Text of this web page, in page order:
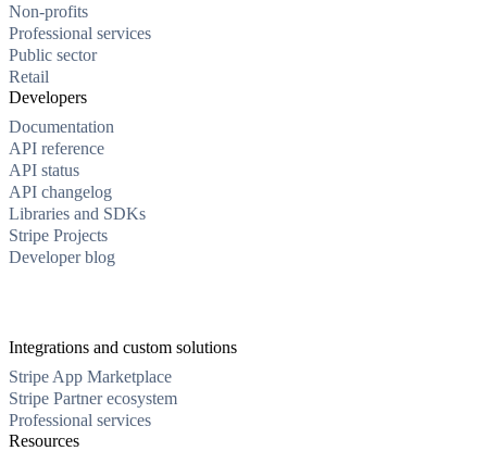
Non-profits
Professional services
Public sector
Retail
Developers
Documentation
API reference
API status
API changelog
Libraries and SDKs
Stripe Projects
Developer blog
Integrations and custom solutions
Stripe App Marketplace
Stripe Partner ecosystem
Professional services
Resources